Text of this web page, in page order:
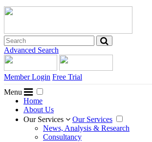
Advanced Search
Member Login Free Trial
Menu
Home
About Us
Our Services
Our Services
News, Analysis & Research
Consultancy